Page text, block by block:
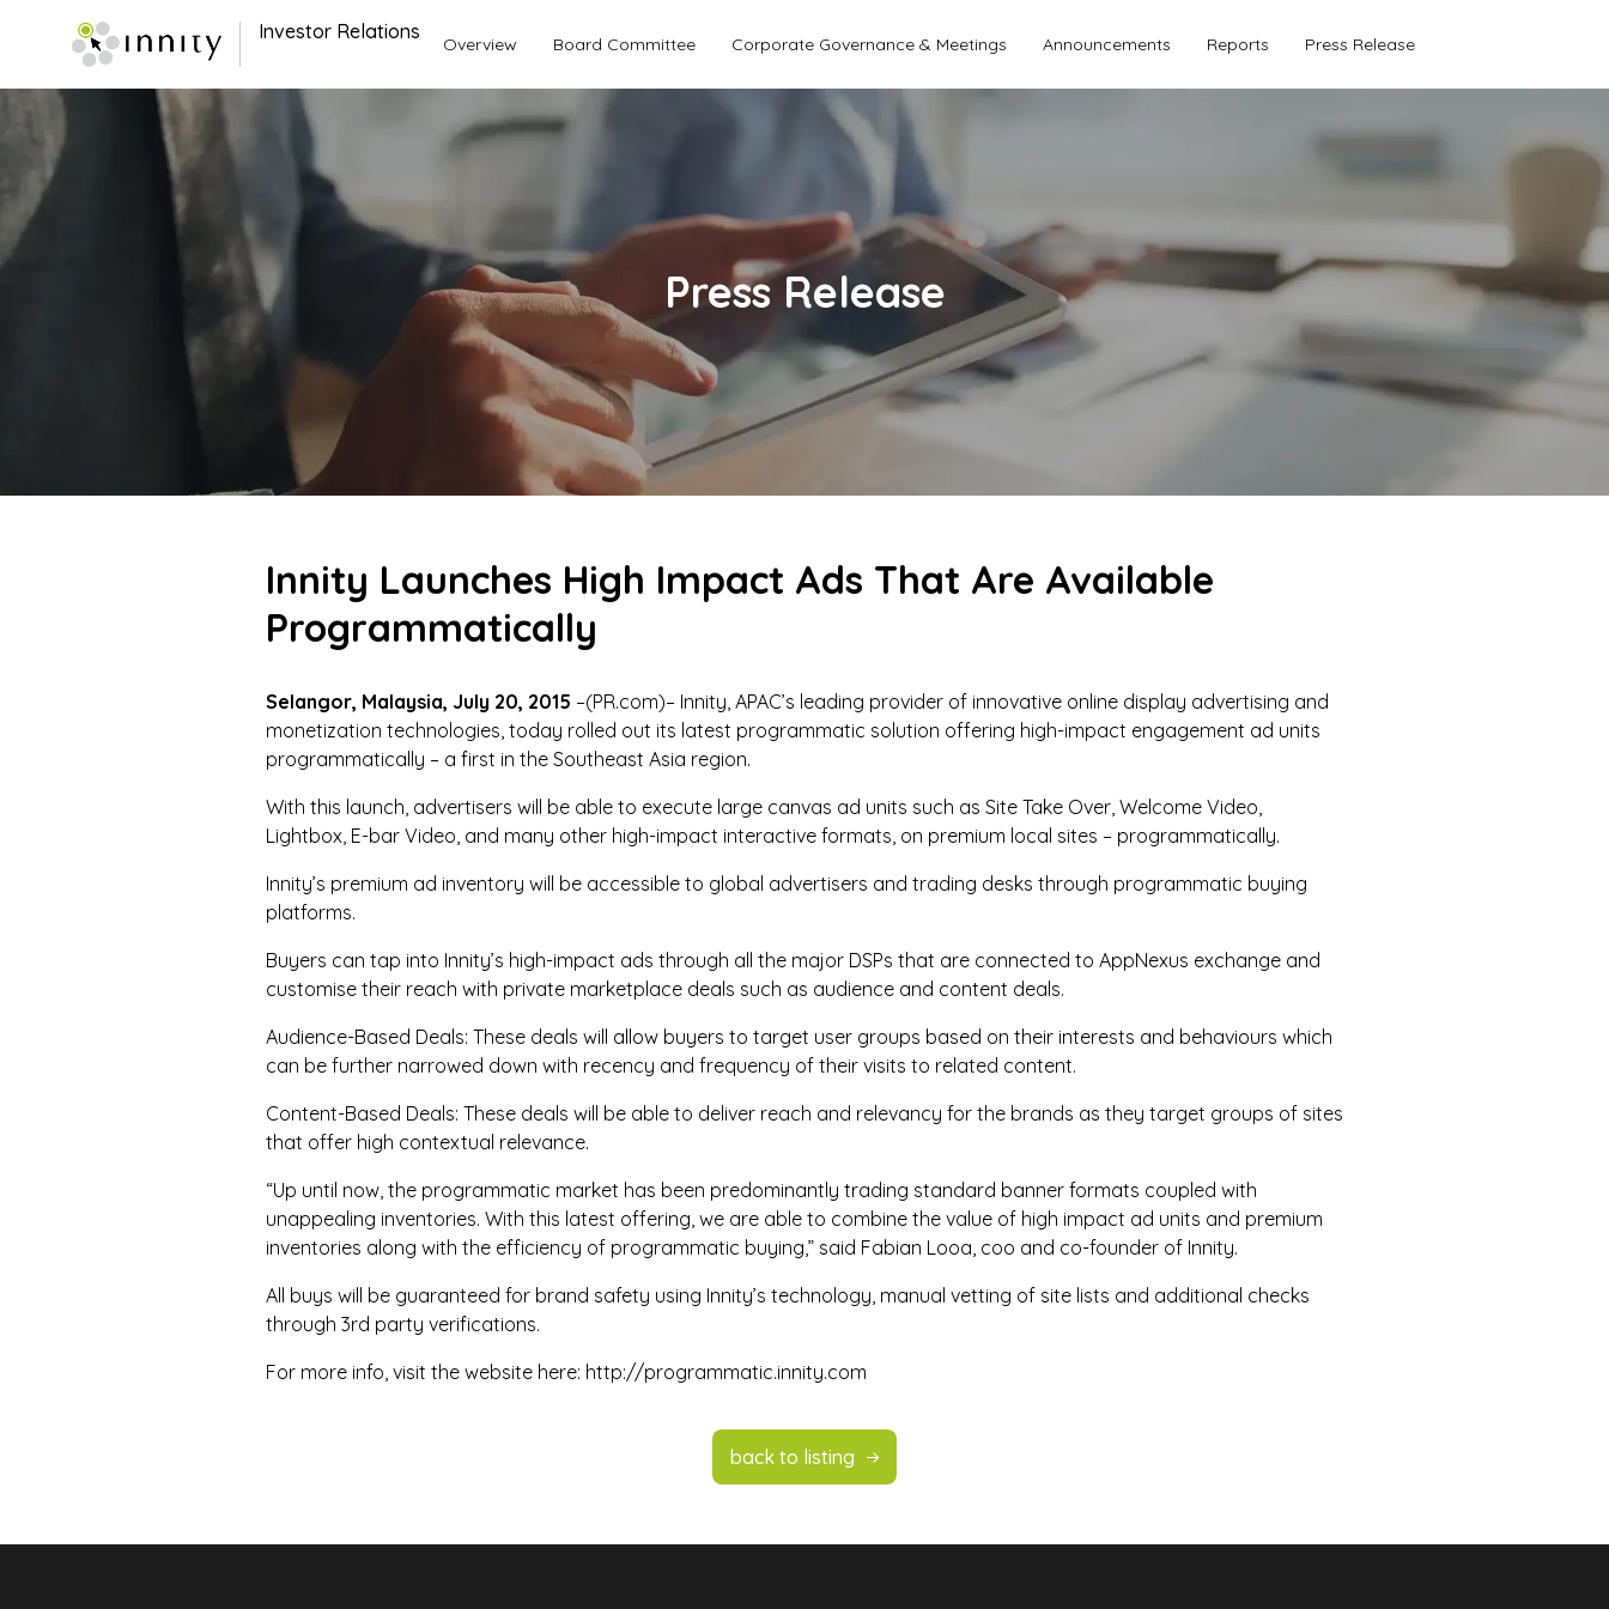
Investor Relations
Overview Board Committee Corporate Governance & Meetings Announcements Reports Press Release
Press Release
Innity Launches High Impact Ads That Are Available
Programmatically
Selangor, Malaysia, July 20, 2015 –(PR.com)– Innity, APAC’s leading provider of innovative online display advertising and
monetization technologies, today rolled out its latest programmatic solution offering high-impact engagement ad units
programmatically – a first in the Southeast Asia region.
With this launch, advertisers will be able to execute large canvas ad units such as Site Take Over, Welcome Video,
Lightbox, E-bar Video, and many other high-impact interactive formats, on premium local sites – programmatically.
Innity’s premium ad inventory will be accessible to global advertisers and trading desks through programmatic buying
platforms.
Buyers can tap into Innity’s high-impact ads through all the major DSPs that are connected to AppNexus exchange and
customise their reach with private marketplace deals such as audience and content deals.
Audience-Based Deals: These deals will allow buyers to target user groups based on their interests and behaviours which
can be further narrowed down with recency and frequency of their visits to related content.
Content-Based Deals: These deals will be able to deliver reach and relevancy for the brands as they target groups of sites
that offer high contextual relevance.
“Up until now, the programmatic market has been predominantly trading standard banner formats coupled with
unappealing inventories. With this latest offering, we are able to combine the value of high impact ad units and premium
inventories along with the efficiency of programmatic buying,” said Fabian Looa, coo and co-founder of Innity.
All buys will be guaranteed for brand safety using Innity’s technology, manual vetting of site lists and additional checks
through 3rd party verifications.
For more info, visit the website here: http://programmatic.innity.com
back to listing